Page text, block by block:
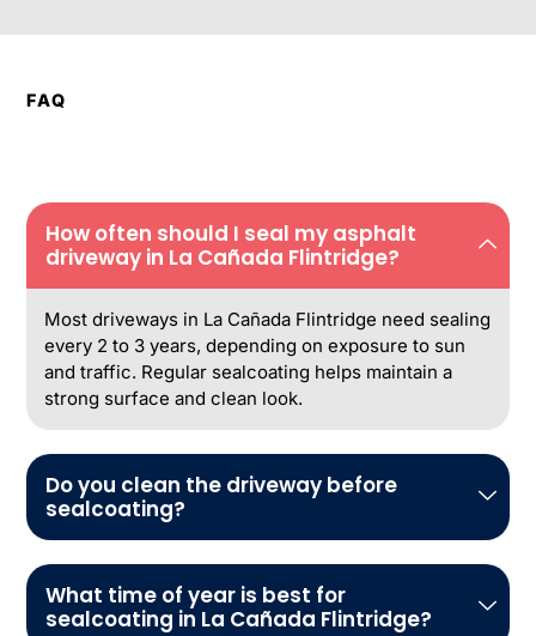
FAQ
How often should I seal my asphalt
driveway in La Cañada Flintridge?
Most driveways in La Cañada Flintridge need sealing
every 2 to 3 years, depending on exposure to sun
and traffic. Regular sealcoating helps maintain a
strong surface and clean look.
Do you clean the driveway before
sealcoating?
What time of year is best for
sealcoating in La Cañada Flintridge?